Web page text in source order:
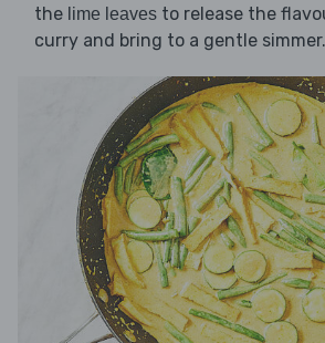
the lime leaves to release the
curry and bring to a gentle simmer.